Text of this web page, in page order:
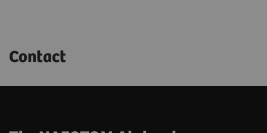
Contact